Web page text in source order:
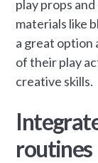
play props
materials like
a great option
of their play
creative skills.
routines